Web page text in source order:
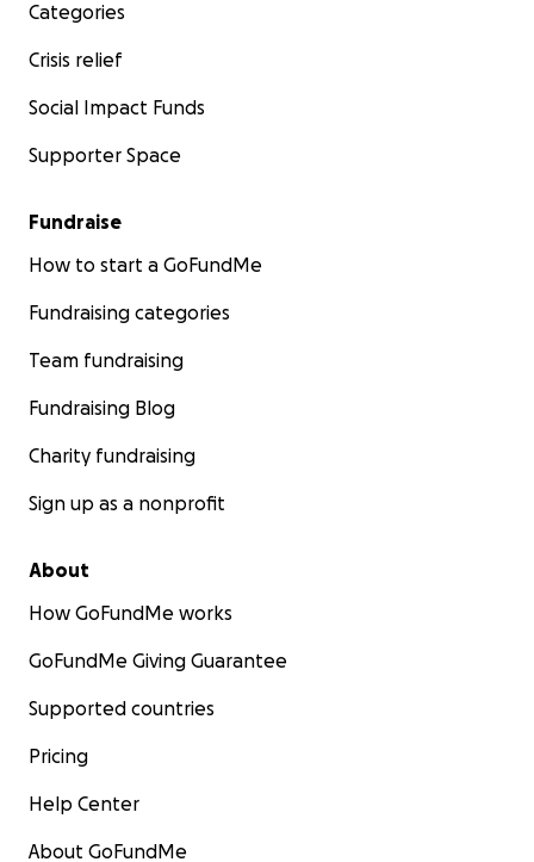
Categories
Crisis relief
Social Impact Funds
Supporter Space
Fundraise
How to start a GoFundMe
Fundraising categories
Team fundraising
Fundraising Blog
Charity fundraising
Sign up as a nonprofit
About
How GoFundMe works
GoFundMe Giving Guarantee
Supported countries
Pricing
Help Center
About GoFundMe